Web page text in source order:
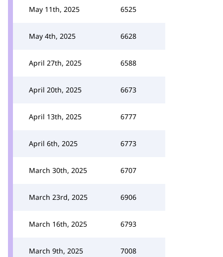
May 11th, 2025 6525
May 4th, 2025 6628
April 27th, 2025 6588
April 20th, 2025 6673
April 13th, 2025 6777
April 6th, 2025 6773
March 30th, 2025 6707
March 23rd, 2025 6906
March 16th, 2025 6793
March 9th, 2025 7008